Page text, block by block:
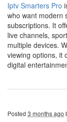
Iptv Smarters Pro
who want modern
subscriptions. It
live channels,
multiple devices.
viewing options, it
digital
Posted 3 months ago